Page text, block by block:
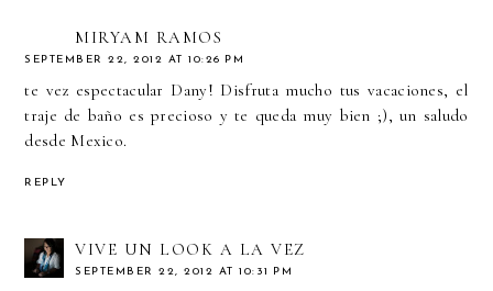
MIRYAM RAMOS
SEPTEMBER 22, 2012 AT 10:26 PM
te vez espectacular Dany! Disfruta mucho tus vacaciones, el
traje de baño es precioso y te queda muy bien ;), un saludo
desde Mexico.
REPLY
VIVE UN LOOK A LA VEZ
SEPTEMBER 22, 2012 AT 10:31 PM